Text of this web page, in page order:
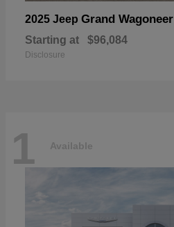
2025 Jeep Grand Wagoneer
Starting at $96,084
Disclosure
1 Available